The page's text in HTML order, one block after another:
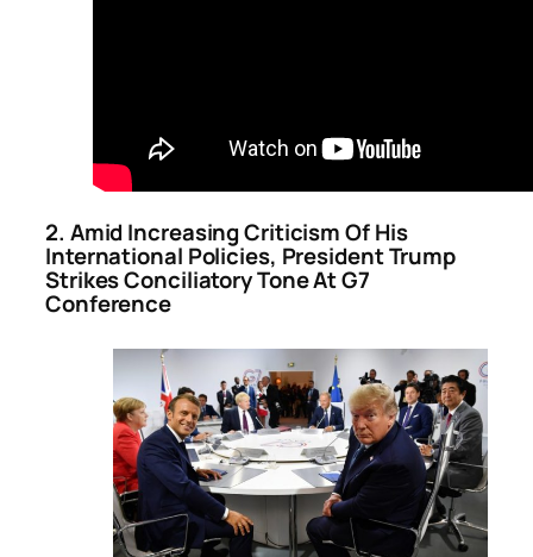
2. Amid Increasing Criticism Of His
International Policies, President Trump
Strikes Conciliatory Tone At G7
Conference